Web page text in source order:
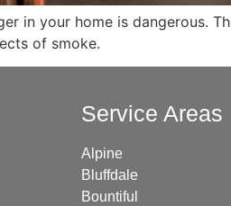
in your home is dangerous.
of smoke.
Service Areas
Alpine
Bluffdale
Bountiful